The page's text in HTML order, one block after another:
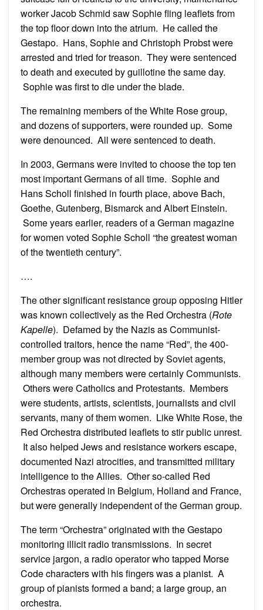
worker Jacob Schmid saw Sophie fling leaflets from
the top floor down into the atrium. He called the
Gestapo. Hans, Sophie and Christoph Probst were
arrested and tried for treason. They were sentenced
to death and executed by guillotine the same day.
Sophie was first to die under the blade.
The remaining members of the White Rose group,
and dozens of supporters, were rounded up. Some
were denounced. All were sentenced to death.
In 2003, Germans were invited to choose the top ten
most important Germans of all time. Sophie and
Hans Scholl finished in fourth place, above Bach,
Goethe, Gutenberg, Bismarck and Albert Einstein.
Some years earlier, readers of a German magazine
for women voted Sophie Scholl “the greatest woman
of the twentieth century”.
….
The other significant resistance group opposing Hitler
was known collectively as the Red Orchestra (Rote
Kapelle). Defamed by the Nazis as Communist-
controlled traitors, hence the name “Red”, the 400-
member group was not directed by Soviet agents,
although many members were certainly Communists.
Others were Catholics and Protestants. Members
were students, artists, scientists, journalists and civil
servants, many of them women. Like White Rose, the
Red Orchestra distributed leaflets to stir public unrest.
It also helped Jews and resistance workers escape,
documented Nazi atrocities, and transmitted military
intelligence to the Allies. Other so-called Red
Orchestras operated in Belgium, Holland and France,
but were generally independent of the German group.
The term “Orchestra” originated with the Gestapo
monitoring illicit radio transmissions. In secret
service jargon, a radio operator who tapped Morse
Code characters with his fingers was a pianist. A
group of pianists formed a band; a large group, an
orchestra.